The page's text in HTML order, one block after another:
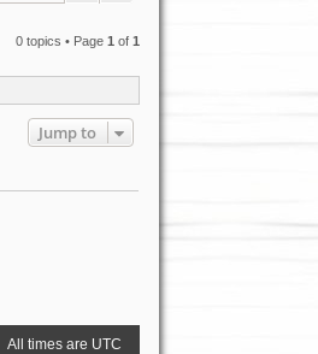
0 topics • Page1 of1
Jump to
All times are UTC